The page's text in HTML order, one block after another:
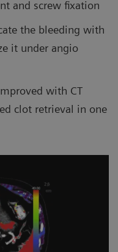
and screw fixation
the bleeding with
it under angio
with CT
clot retrieval in one